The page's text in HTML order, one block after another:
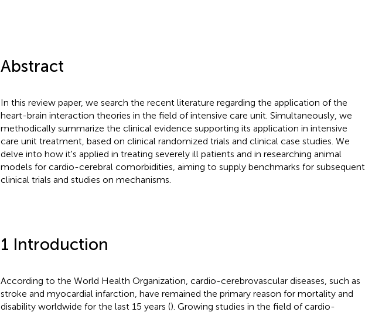
Abstract
In this review paper, we search the recent literature regarding the application of the
heart-brain interaction theories in the field of intensive care unit. Simultaneously, we
methodically summarize the clinical evidence supporting its application in intensive
care unit treatment, based on clinical randomized trials and clinical case studies. We
delve into how it's applied in treating severely ill patients and in researching animal
models for cardio-cerebral comorbidities, aiming to supply benchmarks for subsequent
clinical trials and studies on mechanisms.
1 Introduction
According to the World Health Organization, cardio-cerebrovascular diseases, such as
stroke and myocardial infarction, have remained the primary reason for mortality and
disability worldwide for the last 15 years (). Growing studies in the field of cardio-